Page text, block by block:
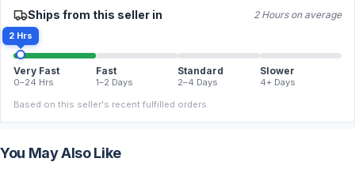
Ships from this seller in 2 Hours on average
2 Hrs
Very Fast
0–24 Hrs
Fast
1–2 Days
Standard
2–4 Days
Slower
4+ Days
Based on this seller's recent fulfilled orders.
You May Also Like